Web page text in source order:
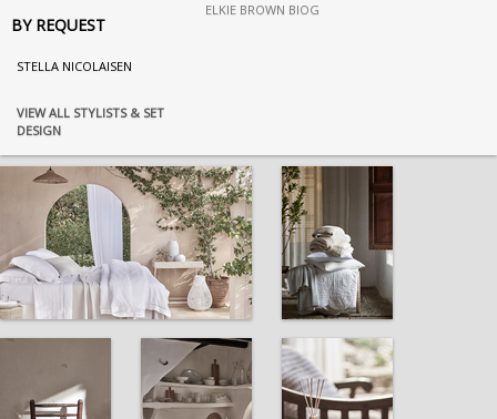
BY REQUEST
STELLA NICOLAISEN
VIEW ALL STYLISTS & SET
DESIGN
ELKIE BROWN BIOG